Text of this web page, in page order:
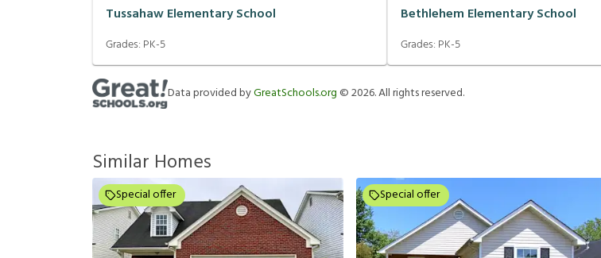
Tussahaw Elementary School
Grades: PK-5
Bethlehem Elementary School
Grades: PK-5
Data provided byGreatSchools.org ©2026. All rights reserved.
Similar Homes
Special offer Special offer